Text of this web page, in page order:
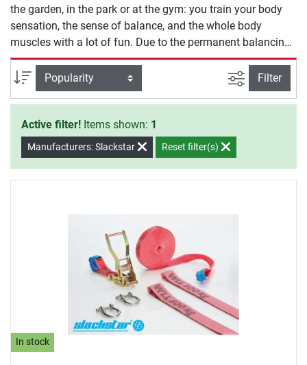
the garden, in the park or at the gym: you train your body
sensation, the sense of balance, and the whole body
muscles with a lot of fun. Due to the permanent balancing
and shifting of the movements, the body is continuously
tightened and all muscle parts are trained additionally.
Sort filter view
Filter
Active filter! Items shown: 1
Manufacturers: Slackstar Reset filter(s)
In stock